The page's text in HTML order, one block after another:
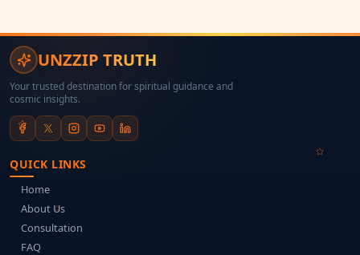
UNZZIP TRUTH
Your trusted destination for spiritual guidance and
cosmic insights.
QUICK LINKS
Home
About Us
Consultation
FAQ